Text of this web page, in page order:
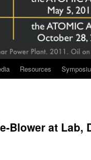
Resources
Blower at Lab,